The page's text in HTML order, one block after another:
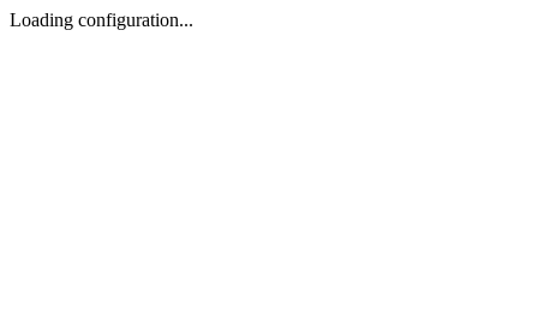
Loading configuration...